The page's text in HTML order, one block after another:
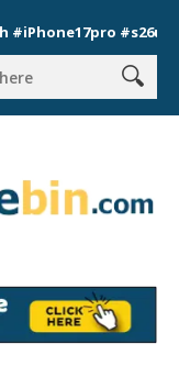
#s26ultra